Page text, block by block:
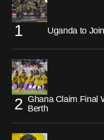
Uganda to
Ghana Claim Final
Berth